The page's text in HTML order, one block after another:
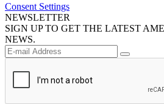
Consent Settings
NEWSLETTER
SIGN UP TO GET THE LATEST
NEWS.